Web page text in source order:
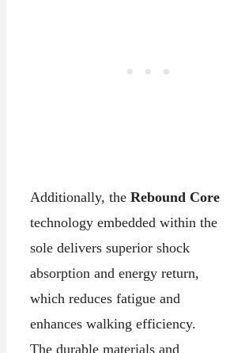
Additionally, the Rebound Core
technology embedded within the
sole delivers superior shock
absorption and energy return,
which reduces fatigue and
enhances walking efficiency.
The durable materials and